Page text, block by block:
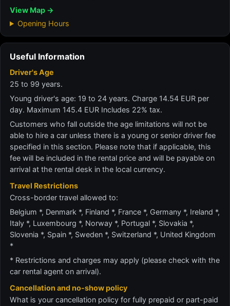
View Map →
Opening Hours
Useful Information
Driver's Age
25 to 99 years.
Young driver's age: 19 to 24 years. Charge 14.54 EUR per
day. Maximum 145.4 EUR Includes 22% tax.
Customers who fall outside the age limitations will not be
able to hire a car unless there is a young or senior driver fee
specified in this section. Please note that if applicable, this
fee will be included in the rental price and will be payable on
arrival at the rental desk in the local currency.
Travel Restrictions
Cross-border travel allowed to:
Belgium *, Denmark *, Finland *, France *, Germany *, Ireland *,
Italy *, Luxembourg *, Norway *, Portugal *, Slovakia *,
Slovenia *, Spain *, Sweden *, Switzerland *, United Kingdom
*
* Restrictions and charges may apply (please check with the
car rental agent on arrival).
Cancellation and no-show policy
What is your cancellation policy for fully prepaid or part-paid